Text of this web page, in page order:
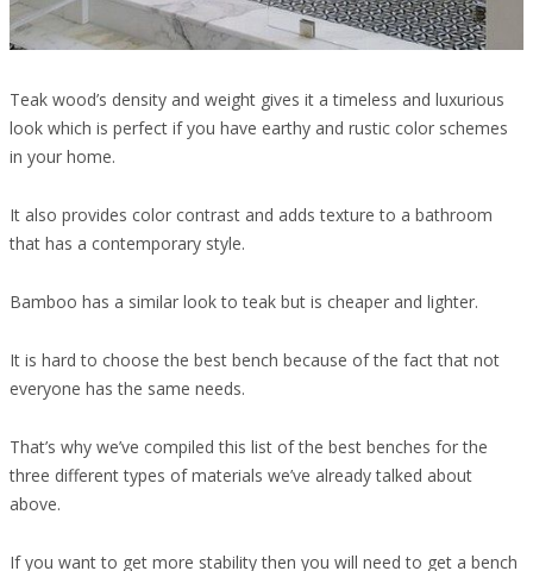
Teak wood’s density and weight gives it a timeless and luxurious
look which is perfect if you have earthy and rustic color schemes
in your home.
It also provides color contrast and adds texture to a bathroom
that has a contemporary style.
Bamboo has a similar look to teak but is cheaper and lighter.
It is hard to choose the best bench because of the fact that not
everyone has the same needs.
That’s why we’ve compiled this list of the best benches for the
three different types of materials we’ve already talked about
above.
If you want to get more stability then you will need to get a bench